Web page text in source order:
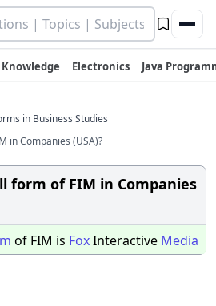
Electronics Java
in Business Studies
in Companies (USA)?
form of FIM in Companies
of FIM is FoxInteractive Media